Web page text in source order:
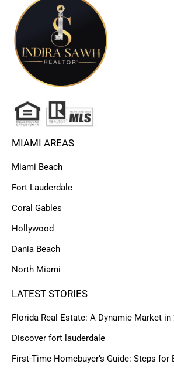
MIAMI AREAS
Miami Beach
Fort Lauderdale
Coral Gables
Hollywood
Dania Beach
North Miami
LATEST STORIES
Florida Real Estate: A Dynamic Market in
Discover fort lauderdale
First-Time Homebuyer’s Guide: Steps for